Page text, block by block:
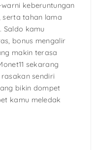
keberuntungan
tahan lama
Saldo kamu
bonus mengalir
makin terasa
sekarang
sendiri
bikin dompet
kamu meledak